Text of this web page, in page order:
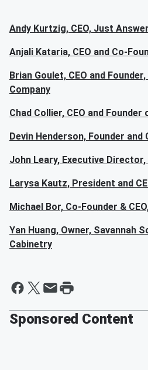
Andy Kurtzig, CEO, Just Answer
Anjali Kataria, CEO and Co-
Brian Goulet, CEO and
Company
Chad Collier, CEO and Founder
Devin Henderson, Founder and
John Leary, Executive
Larysa Kautz, President and
Michael Bor, Co-Founder &
Yan Huang, Owner, Savannah
Cabinetry
Sponsored Content